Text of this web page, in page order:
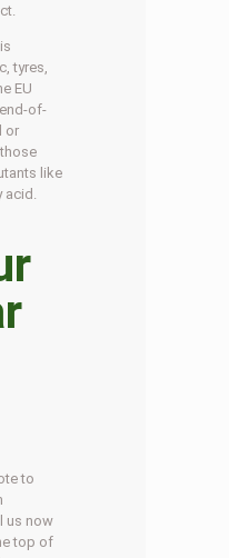
tyres,
EU
of-
or
like
to
us now
top of